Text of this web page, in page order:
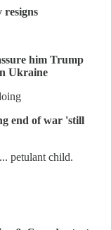
resigns
him Trump
Ukraine
end of war 'still
petulant child.